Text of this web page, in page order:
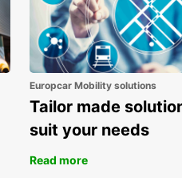
Europcar Mobility solutions
Tailor made
suit your needs
Read more